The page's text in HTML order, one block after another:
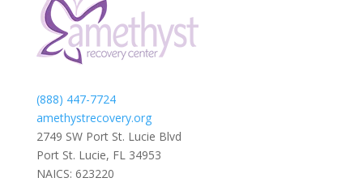
(888) 447-7724
amethystrecovery.org
2749 SW Port St. Lucie Blvd
Port St. Lucie, FL 34953
NAICS: 623220